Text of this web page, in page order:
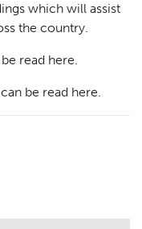
which will assist
the country.
read here.
be read here.